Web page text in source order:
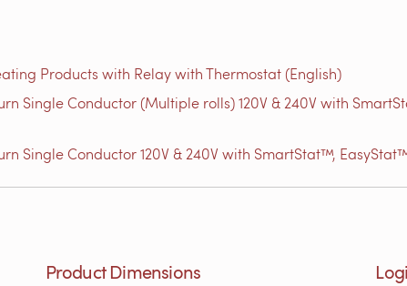
Products with Relay with Thermostat (English)
Single Conductor (Multiple rolls) 120V & 240V with
Single Conductor 120V & 240V with SmartStat™,
Product Dimensions